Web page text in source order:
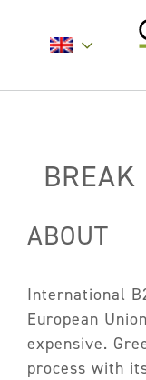
BREAK
ABOUT
International
European
expensive.
process with